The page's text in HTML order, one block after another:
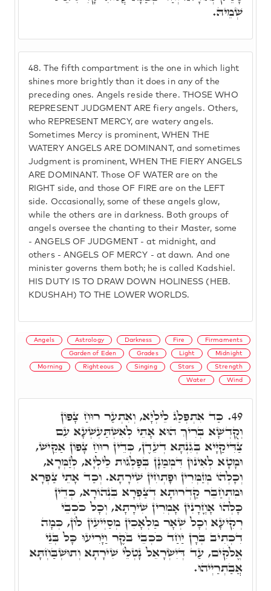
48. The fifth compartment is the one in which light
shines more brightly than it does in any of the
preceding ones. Angels reside there. THOSE WHO
REPRESENT JUDGMENT ARE fiery angels. Others,
who REPRESENT MERCY, are watery angels.
Sometimes Mercy is prominent, WHEN THE
WATERY ANGELS ARE DOMINANT, and sometimes
Judgment is prominent, WHEN THE FIERY ANGELS
ARE DOMINANT. Those OF WATER are on the
RIGHT side, and those OF FIRE are on the LEFT
side. Occasionally, some of these angels glow,
while the others are in darkness. Both groups of
angels oversee the chanting to their Master, some
- ANGELS OF JUDGMENT - at midnight, and
others - ANGELS OF MERCY - at dawn. And one
minister governs them both; he is called Kadshiel.
HIS DUTY IS TO DRAW DOWN HOLINESS (HEB.
KDUSHAH) TO THE LOWER WORLDS.
שְׁמֵיהּ.
Angels Astrology Darkness Fire Firmaments
Garden of Eden Grades Light Midnight
Morning Righteous Singing Stars Strength
Water Wind
49. כַּד אִתְפְּלַג לֵילְיָא, וְאִתְעַר רוּחַ צָפוֹן
וְקֻדְשָׁא בְּרִיךְ הוּא אָתֵי לְאִשְׁתַּעְשְׁעָא עִם
צַדִּיקַיָּיא בְּגִנְתָּא דְעֵדֶן, כְּדֵין רוּחַ צָפוֹן אַקֵּישׁ,
וּמָטָא לְאִינוּן דִּמְמַנָּן בְּפַלְגוּת לֵילְיָא, לְזַמְּרָא,
וְכָלְהוֹ מְזַמְּרִין וּפָתְחִין שִׁירָתָא. וְכַד אָתֵי צַפְרָא
וּמִתְחַבֵּר קַדְרוּתָא דְצַפְרָא בִּנְהוֹרָא, כְּדֵין
כָּלְהוֹ אָחֳרָנִין אָמְרִין שִׁירָתָא, וְכָל כֹּכְבֵי
רְקִיעָא וְכָל שְׁאָר מַלְאָכִין מְסַיְיעִין לוֹן, כְּמָה
דִכְתִיב בְּרָן יַחַד כֹּכְבֵי בֹקֶר וַיָּרִיעוּ כָּל בְּנֵי
אֱלֹקִים, עַד דְּיִשְׂרָאֵל נָטְלֵי שִׁירָתָא וְתוּשְׁבַּחְתָּא
אֲבַתְרַיְיהוּ.